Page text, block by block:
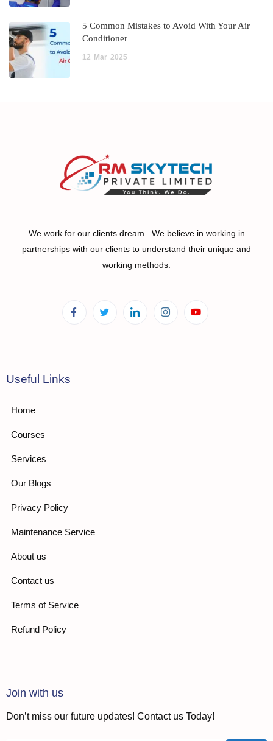
5 Common Mistakes to Avoid With Your Air
Conditioner
12 Mar 2025
We work for our clients dream. We believe in working in
partnerships with our clients to understand their unique and
working methods.
Useful Links
Home
Courses
Services
Our Blogs
Privacy Policy
Maintenance Service
About us
Contact us
Terms of Service
Refund Policy
Join with us
Don’t miss our future updates! Contact us Today!